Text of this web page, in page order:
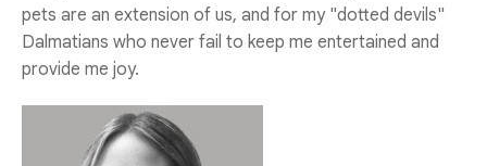
pets are an extension of us, and for my "dotted devils"
Dalmatians who never fail to keep me entertained and
provide me joy.